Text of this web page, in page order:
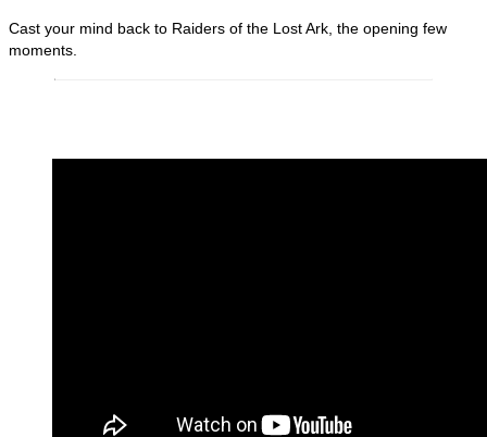
Cast your mind back to Raiders of the Lost Ark, the opening few
moments.